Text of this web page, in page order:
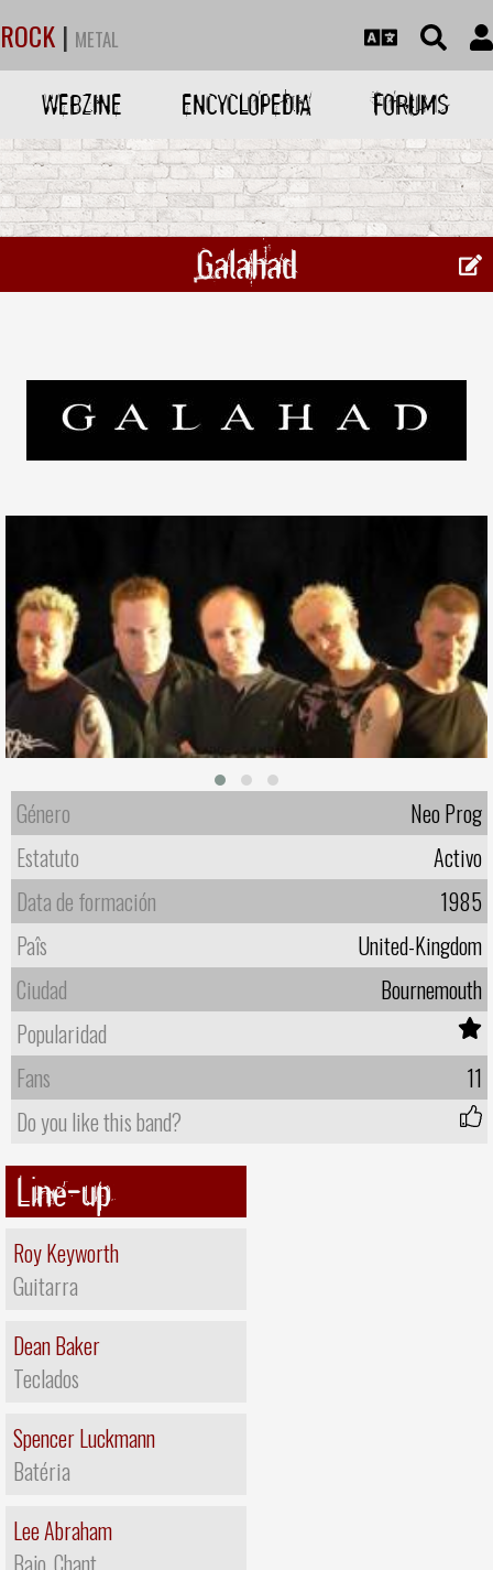
ROCK | METAL
WEBZINE ENCYCLOPEDIA FORUMS
Galahad
Género
Neo Prog
Estatuto
Activo
Data de formación
1985
Paîs
United-Kingdom
Ciudad
Bournemouth
Popularidad
Fans
11
Do you like this band?
Line-up
Roy Keyworth
Guitarra
Dean Baker
Teclados
Spencer Luckmann
Batéria
Lee Abraham